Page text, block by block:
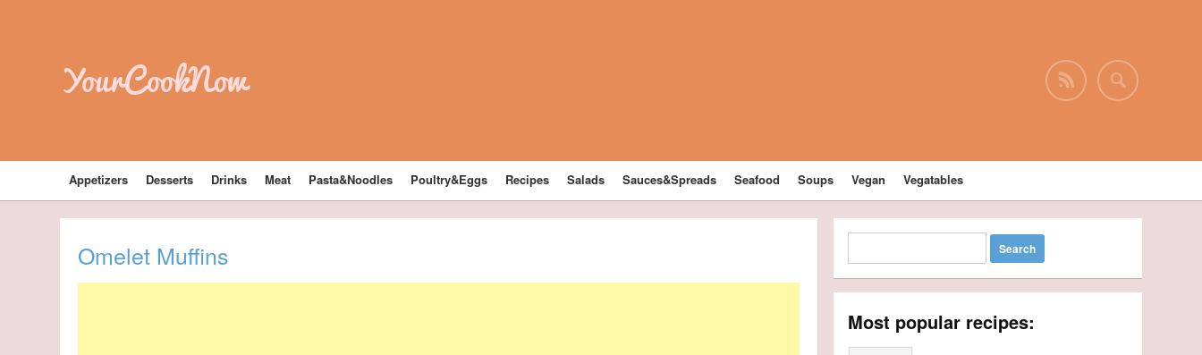
YourCookNow
Appetizers Desserts Drinks Meat Pasta&Noodles Poultry&Eggs Recipes Salads Sauces&Spreads Seafood Soups Vegan Vegatables
Omelet Muffins
Most popular recipes: